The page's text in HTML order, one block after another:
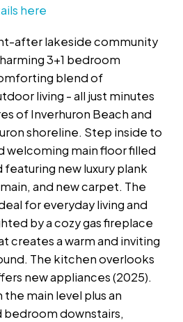
here
after lakeside community
3+1 bedroom
blend of
living - all just minutes
of Inverhuron Beach and
shoreline. Step inside to
welcoming main floor filled
featuring new luxury plank
and new carpet. The
for everyday living and
by a cozy gas fireplace
creates a warm and inviting
The kitchen overlooks
new appliances (2025).
main level plus an
bedroom downstairs,